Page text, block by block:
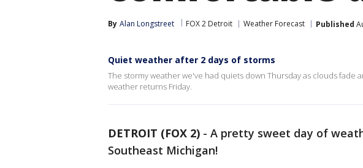
By Alan Longstreet FOX 2 Detroit Weather Forecast Published
Quiet weather after 2 days of storms
The stormy weather we've had quiets down Thursday as clouds fade
weather returns Friday.
DETROIT (FOX 2) - A pretty sweet day of
Southeast Michigan!